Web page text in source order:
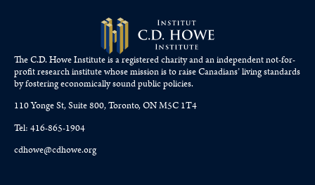
The C.D. Howe Institute is a registered charity and an independent not-for-
profit research institute whose mission is to raiseCanadians’living standards
by fostering economically sound public policies.
110 Yonge St, Suite 800, Toronto, ON M5C 1T4
Tel: 416-865-1904
cdhowe@cdhowe.org